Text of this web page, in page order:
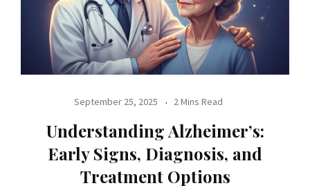
September 25, 2025 2 Mins Read
Understanding Alzheimer’s:
Early Signs, Diagnosis, and
Treatment Options